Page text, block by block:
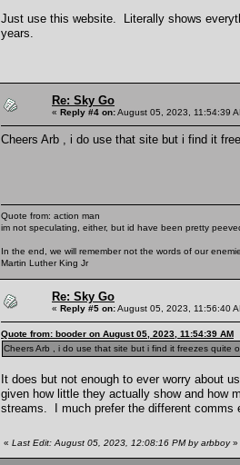
Just use this website. Literally shows
years.
Re: Sky Go
« Reply #4 on:August 05, 2023, 11:54:39
Cheers Arb , i do use that site but i find it
Quote from: action man
im not speculating, either, but id have been pretty
In the end, we will remember not the words of our
Martin Luther King Jr
Re: Sky Go
« Reply #5 on:August 05, 2023, 11:56:40
Quote from: booder on August 05, 2023, 11:54:39 AM
Cheers Arb , i do use that site but i find it freezes quite
It does but not enough to ever worry about
given how little they actually show and how
streams. I much prefer the different comms
« Last Edit: August 05, 2023, 12:08:16 PM by arbboy»